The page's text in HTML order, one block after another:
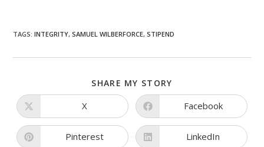
TAGS:INTEGRITY, SAMUEL WILBERFORCE, STIPEND
SHARE MY STORY
CONTENT
Opens
in
a
new
window
X Opens
in
a
new
window
Facebook
Opens
Pinterest Opens
LinkedIn